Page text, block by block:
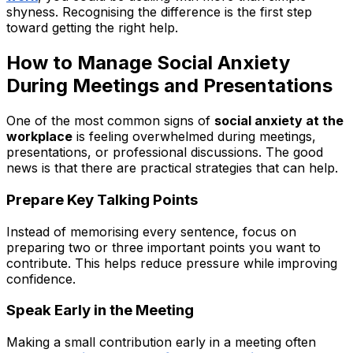
shyness. Recognising the difference is the first step
toward getting the right help.
How to Manage Social Anxiety
During Meetings and Presentations
One of the most common signs of social anxiety at the
workplace is feeling overwhelmed during meetings,
presentations, or professional discussions. The good
news is that there are practical strategies that can help.
Prepare Key Talking Points
Instead of memorising every sentence, focus on
preparing two or three important points you want to
contribute. This helps reduce pressure while improving
confidence.
Speak Early in the Meeting
Making a small contribution early in a meeting often